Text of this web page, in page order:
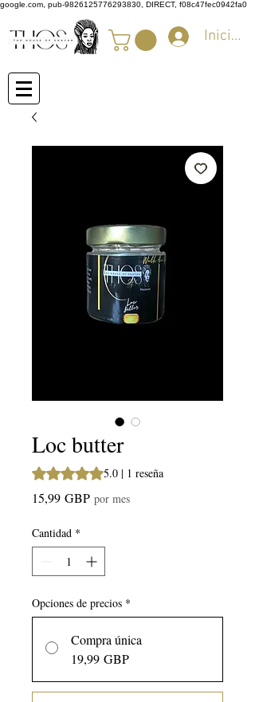
google.com, pub-9826125776293830, DIRECT, f08c47fec0942fa0
Iniciar
Loc butter
Según 1 reseña, la calificación es de
5.0 | 1 reseña
15,99 GBPPrecio
por mes
Cantidad *
Opciones de precios *
Compra única
19,99 GBP